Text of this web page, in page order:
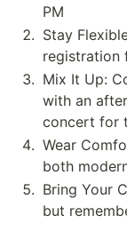
PM
Stay
registration
Mix It Up:
with an
concert for
Wear
both
Bring Your
but